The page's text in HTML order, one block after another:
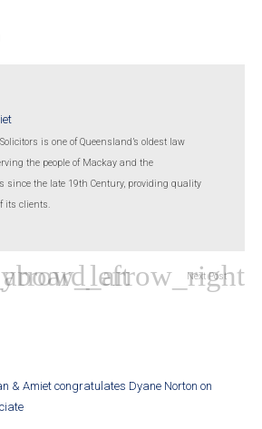
is one of Queensland’s oldest law
the people of Mackay and the
the late 19th Century, providing quality
its clients.
Next Post
& Amiet congratulates Dyane Norton on